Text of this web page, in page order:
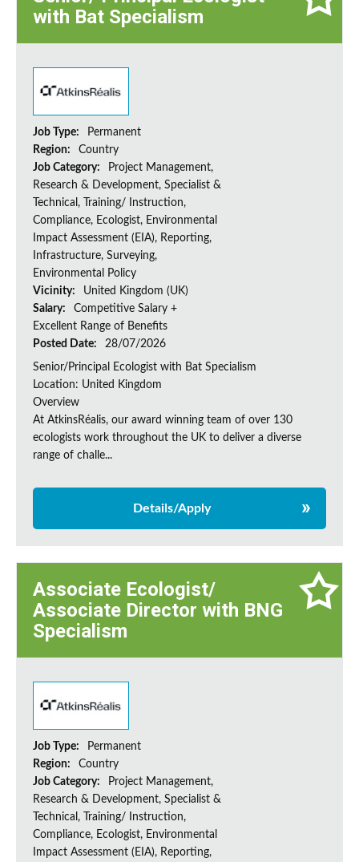
with Bat Specialism
Job Type:
Permanent
Region:
Country
Job Category:
Project Management,
Research & Development, Specialist &
Technical, Training/ Instruction,
Compliance, Ecologist, Environmental
Impact Assessment (EIA), Reporting,
Infrastructure, Surveying,
Environmental Policy
Vicinity:
United Kingdom (UK)
Salary:
Competitive Salary +
Excellent Range of Benefits
Posted Date:
28/07/2026
Senior/Principal Ecologist with Bat Specialism
Location: United Kingdom
Overview
At AtkinsRéalis, our award winning team of over 130
ecologists work throughout the UK to deliver a diverse
range of challe...
Details/Apply
Associate Ecologist/
Associate Director with BNG
Specialism
Job Type:
Permanent
Region:
Country
Job Category:
Project Management,
Research & Development, Specialist &
Technical, Training/ Instruction,
Compliance, Ecologist, Environmental
Impact Assessment (EIA), Reporting,